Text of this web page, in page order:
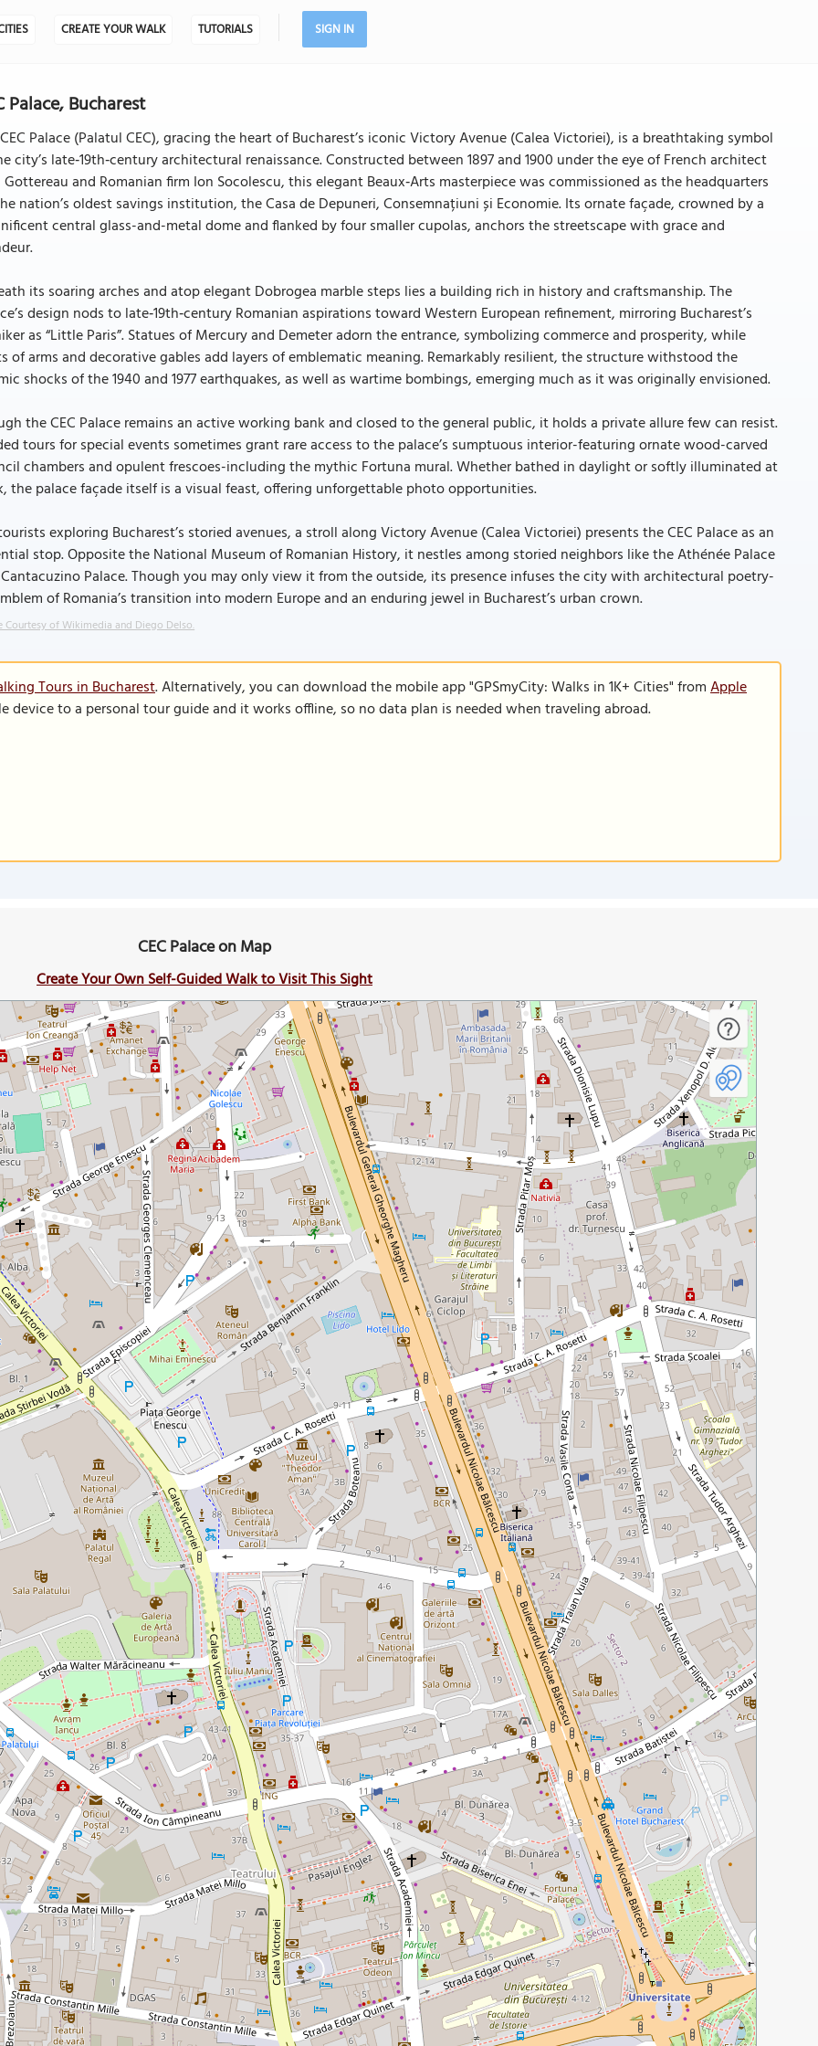
CREATE YOUR WALK TUTORIALS SIGN IN
Palace, Bucharest
Palace (Palatul CEC), gracing the heart of Bucharest’s iconic Victory Avenue (Calea Victoriei), is a breathtaking symbol
city’s late‑19th‑century architectural renaissance. Constructed between 1897 and 1900 under the eye of French architect
Gottereau and Romanian firm Ion Socolescu, this elegant Beaux‑Arts masterpiece was commissioned as the headquarters
nation’s oldest savings institution, the Casa de Depuneri, Consemnațiuni și Economie. Its ornate façade, crowned by a
central glass-and-metal dome and flanked by four smaller cupolas, anchors the streetscape with grace and
its soaring arches and atop elegant Dobrogea marble steps lies a building rich in history and craftsmanship. The
design nods to late‑19th‑century Romanian aspirations toward Western European refinement, mirroring Bucharest’s
as “Little Paris”. Statues of Mercury and Demeter adorn the entrance, symbolizing commerce and prosperity, while
of arms and decorative gables add layers of emblematic meaning. Remarkably resilient, the structure withstood the
shocks of the 1940 and 1977 earthquakes, as well as wartime bombings, emerging much as it was originally envisioned.
the CEC Palace remains an active working bank and closed to the general public, it holds a private allure few can resist.
tours for special events sometimes grant rare access to the palace’s sumptuous interior-featuring ornate wood-carved
chambers and opulent frescoes-including the mythic Fortuna mural. Whether bathed in daylight or softly illuminated at
the palace façade itself is a visual feast, offering unforgettable photo opportunities.
exploring Bucharest’s storied avenues, a stroll along Victory Avenue (Calea Victoriei) presents the CEC Palace as an
stop. Opposite the National Museum of Romanian History, it nestles among storied neighbors like the Athénée Palace
Palace. Though you may only view it from the outside, its presence infuses the city with architectural poetry-
of Romania’s transition into modern Europe and an enduring jewel in Bucharest’s urban crown.
Courtesy of Wikimedia and Diego Delso.
Tours in Bucharest. Alternatively, you can download the mobile app "GPSmyCity: Walks in 1K+ Cities" fromApple
device to a personal tour guide and it works offline, so no data plan is needed when traveling abroad.
CEC Palace on Map
Create Your Own Self-Guided Walk to Visit This Sight